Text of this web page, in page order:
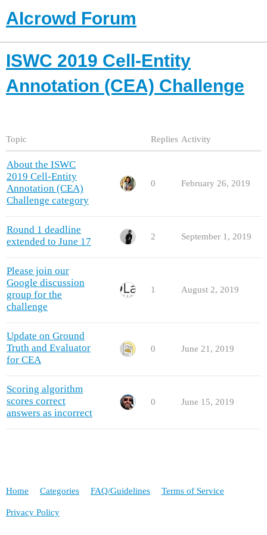
AIcrowd Forum
ISWC 2019 Cell-Entity
Annotation (CEA) Challenge
Topic Replies Activity
About the ISWC
2019 Cell-Entity
Annotation (CEA)
Challenge category
0 February 26, 2019
Round 1 deadline
extended to June 17
2 September 1, 2019
Please join our
Google discussion
group for the
challenge
1 August 2, 2019
Update on Ground
Truth and Evaluator
for CEA
0 June 21, 2019
Scoring algorithm
scores correct
answers as incorrect
0 June 15, 2019
Home Categories FAQ/Guidelines Terms of Service
Privacy Policy